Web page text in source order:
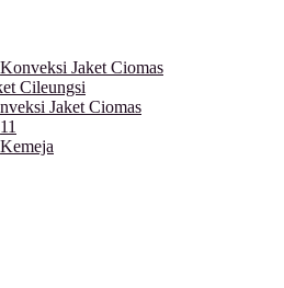
Konveksi Jaket Ciomas
Cileungsi
Jaket Ciomas
11
Kemeja